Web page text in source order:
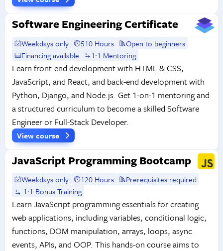
Software Engineering Certificate
Weekdays only 510 Hours
Open to beginners
Financing available
1:1 Mentoring
Learn front-end development with HTML & CSS,
JavaScript, and React, and back-end development with
Python, Django, and Node.js. Get 1-on-1 mentoring and
a structured curriculum to become a skilled Software
Engineer or Full-Stack Developer.
View course
JavaScript Programming Bootcamp
Weekdays only 120 Hours
Prerequisites required
1:1 Bonus Training
Learn JavaScript programming essentials for creating
web applications, including variables, conditional logic,
functions, DOM manipulation, arrays, loops, async
events, APIs, and OOP. This hands-on course aims to